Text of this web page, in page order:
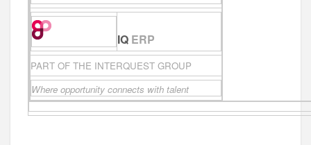
IQ ERP
PART OF THE INTERQUEST GROUP
Where opportunity connects with talent